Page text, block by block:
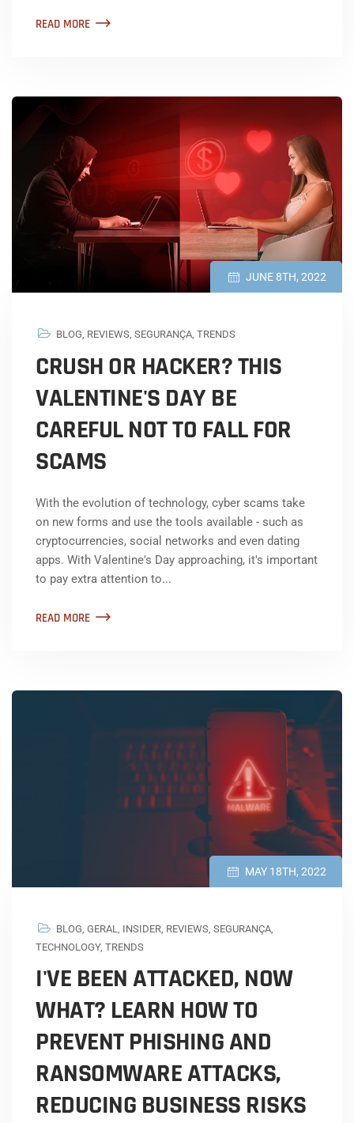
READ MORE
JUNE 8TH, 2022
BLOG, REVIEWS, SEGURANÇA, TRENDS
CRUSH OR HACKER? THIS
VALENTINE'S DAY BE
CAREFUL NOT TO FALL FOR
SCAMS
With the evolution of technology, cyber scams take
on new forms and use the tools available - such as
cryptocurrencies, social networks and even dating
apps. With Valentine's Day approaching, it's important
to pay extra attention to...
READ MORE
MAY 18TH, 2022
BLOG, GERAL, INSIDER, REVIEWS, SEGURANÇA,
TECHNOLOGY, TRENDS
I'VE BEEN ATTACKED, NOW
WHAT? LEARN HOW TO
PREVENT PHISHING AND
RANSOMWARE ATTACKS,
REDUCING BUSINESS RISKS